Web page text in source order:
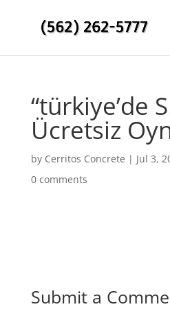
“türkiye’de
Ücretsiz
by Cerritos Concrete | Jul 3,
0 comments
Submit a